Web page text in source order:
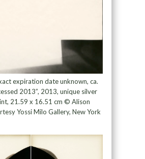
expiration date unknown, ca.
2013”, 2013, unique silver
21.59 x 16.51 cm © Alison
Yossi Milo Gallery, New York